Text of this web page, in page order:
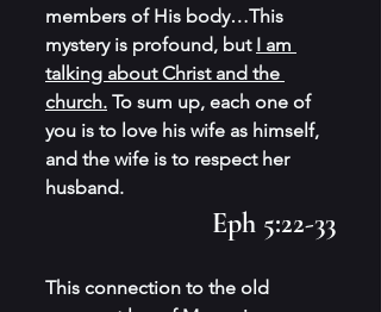
members of His body…This
mystery is profound, but I am
talking about Christ and the
church. To sum up, each one of
you is to love his wife as himself,
and the wife is to respect her
husband.
Eph 5:22-33
This connection to the old